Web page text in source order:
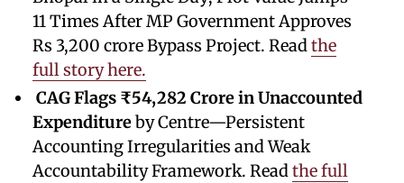
11 Times After MP Government Approves
Rs 3,200 crore Bypass Project. Readthe
full story here.
CAG Flags ₹54,282 Crore in Unaccounted
Expenditureby Centre—Persistent
Accounting Irregularities and Weak
Accountability Framework. Readthe full